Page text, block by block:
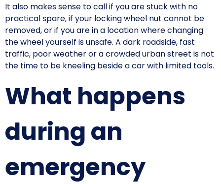
It also makes sense to call if you are stuck with no
practical spare, if your locking wheel nut cannot be
removed, or if you are in a location where changing
the wheel yourself is unsafe. A dark roadside, fast
traffic, poor weather or a crowded urban street is not
the time to be kneeling beside a car with limited tools.
What happens
during an
emergency